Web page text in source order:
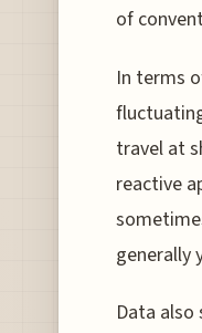
of
In terms
travel at
reactive
generally
Data